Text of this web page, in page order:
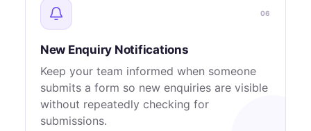
06
New Enquiry Notifications
Keep your team informed when someone
submits a form so new enquiries are visible
without repeatedly checking for
submissions.